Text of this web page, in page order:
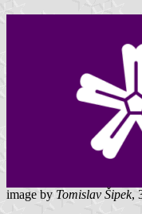
image by Tomislav Šipek,